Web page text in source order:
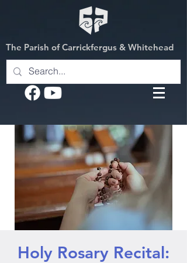
The Parish of Carrickfergus & Whitehead
Holy Rosary Recital: